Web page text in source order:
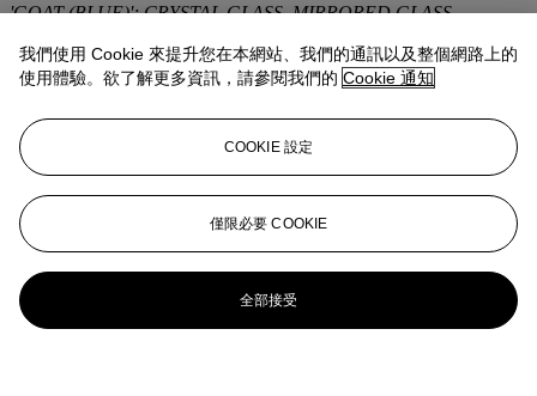
'GOAT (BLUE)'; CRYSTAL GLASS, MIRRORED GLASS,
登入
我們使用 Cookie 來提升您在本網站、我們的通訊以及整個網路上的
使用體驗。欲了解更多資訊，請參閱我們的 Cookie 通知
COOKIE 設定
僅限必要 COOKIE
全部接受